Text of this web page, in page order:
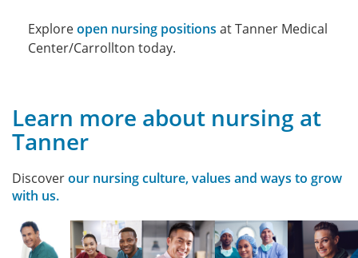
Exploreopen nursing positions at Tanner Medical
Center/Carrollton today.
Learn more about nursing at
Tanner
Discoverour nursing culture, values and ways to grow
with us.